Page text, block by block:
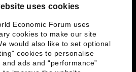
uses cookies
Economic Forum uses
cookies to make our site
would also like to set optional
cookies to personalise
ads and “performance”